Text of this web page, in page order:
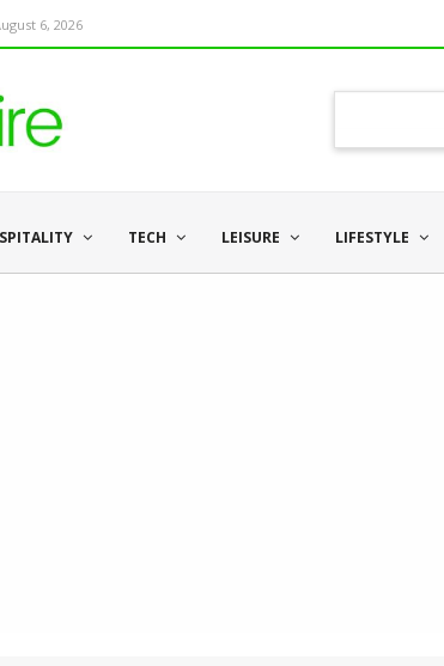
6, 2026
TECH LEISURE LIFESTYLE